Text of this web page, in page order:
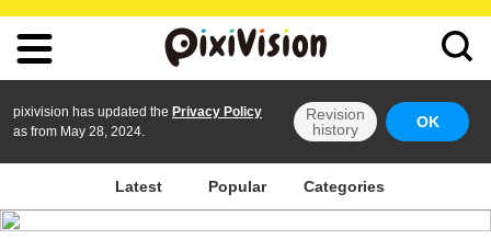
pixivision has updated the Privacy Policy
as from May 28, 2024.
Revision
history
OK
Latest Popular Categories